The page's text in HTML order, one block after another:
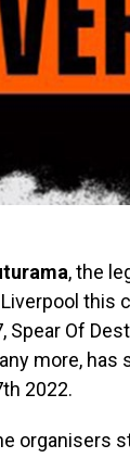
, the
this
Spear Of
more, has
2022.
organisers